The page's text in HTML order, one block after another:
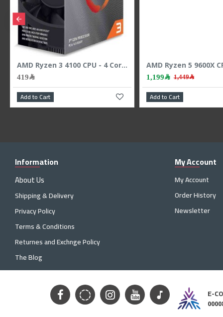
AMD Ryzen 3 4100 CPU - 4 Cores - 8 Threads - 4.0 GHz Max Boost
419﷼
Add to Cart
1,199﷼ 1,449﷼
Add to Cart
Information
About Us
Shipping & Delivery
Privacy Policy
Terms & Conditions
Returnes and Exchnge Policy
The Blog
My Account
My Account
Order History
Newsletter
E-